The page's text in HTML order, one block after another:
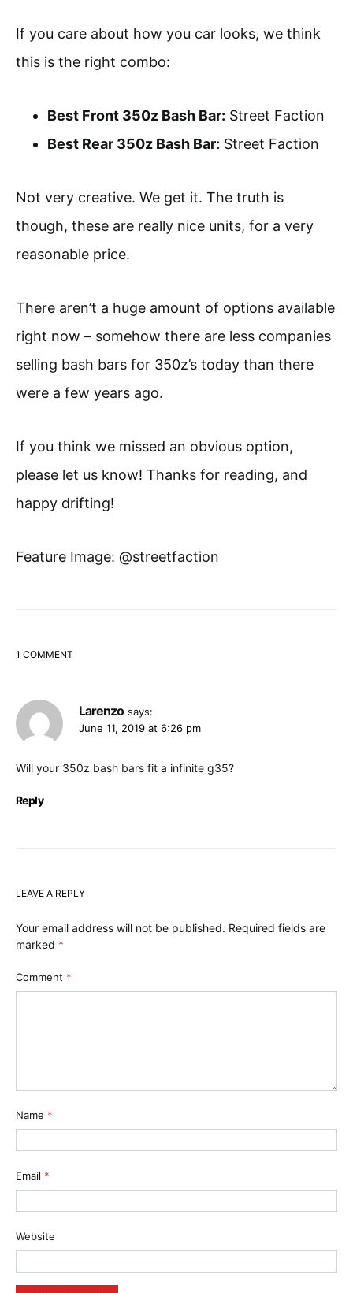
If you care about how you car looks, we think
this is the right combo:
Best Front 350z Bash Bar: Street Faction
Best Rear 350z Bash Bar: Street Faction
Not very creative. We get it. The truth is
though, these are really nice units, for a very
reasonable price.
There aren’t a huge amount of options available
right now – somehow there are less companies
selling bash bars for 350z’s today than there
were a few years ago.
If you think we missed an obvious option,
please let us know! Thanks for reading, and
happy drifting!
Feature Image: @streetfaction
1 COMMENT
Larenzo says:
June 11, 2019 at 6:26 pm
Will your 350z bash bars fit a infinite g35?
Reply
LEAVE A REPLY
Your email address will not be published. Required fields are
marked *
Comment *
Name *
Email *
Website